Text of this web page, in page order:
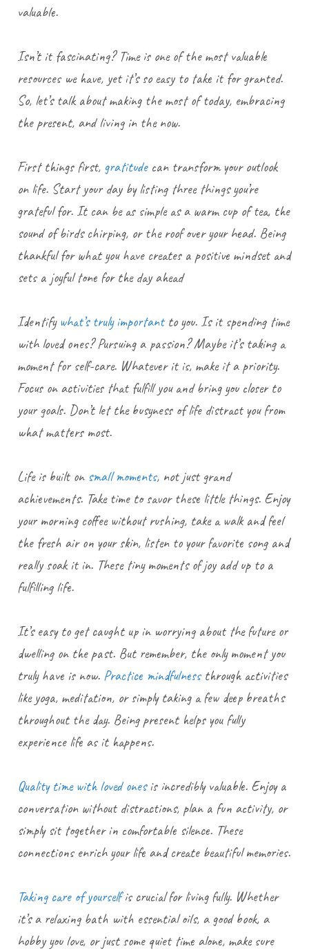
valuable.
Isn’t it fascinating? Time is one of the most valuable
resources we have, yet it’s so easy to take it for granted.
So, let’s talk about making the most of today, embracing
the present, and living in the now.
First things first, gratitudecan transform your outlook
on life. Start your day by listing three things you’re
grateful for. It can be as simple as a warm cup of tea, the
sound of birds chirping, or the roof over your head. Being
thankful for what you have creates a positive mindset and
sets a joyful tone for the day ahead
Identify what’s truly important to you. Is it spending time
with loved ones? Pursuing a passion? Maybe it’s taking a
moment for self-care. Whatever it is, make it a priority.
Focus on activities that fulfill you and bring you closer to
your goals. Don’t let the busyness of life distract you from
what matters most.
Life is built on small moments, not just grand
achievements. Take time to savor these little things. Enjoy
your morning coffee without rushing, take a walk and feel
the fresh air on your skin, listen to your favorite song and
really soak it in. These tiny moments of joy add up to a
fulfilling life.
It’s easy to get caught up in worrying about the future or
dwelling on the past. But remember, the only moment you
truly have is now. Practice mindfulness through activities
like yoga, meditation, or simply taking a few deep breaths
throughout the day. Being present helps you fully
experience life as it happens.
Quality time with loved onesis incredibly valuable. Enjoy a
conversation without distractions, plan a fun activity, or
simply sit together in comfortable silence. These
connections enrich your life and create beautiful memories.
Taking care of yourselfis crucial for living fully. Whether
it’s a relaxing bath with essential oils, a good book, a
hobby you love, or just some quiet time alone, make sure